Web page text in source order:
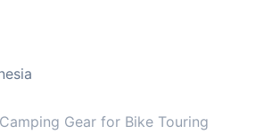
Gear for Bike Touring